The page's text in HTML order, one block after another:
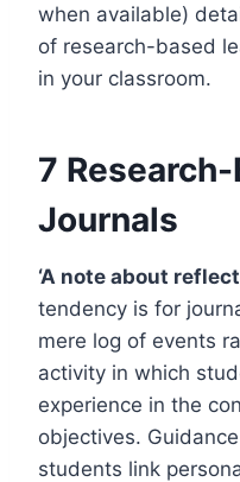
when available)
of research-based
in your classroom.
7
Journals
‘A note about
tendency is for
mere log of events
activity in which
experience in the
objectives.
students link